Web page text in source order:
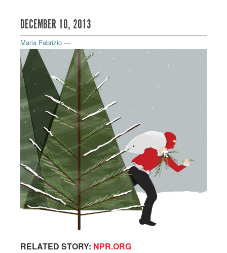
DECEMBER 10, 2013
Maria Fabrizio —
RELATED STORY: NPR.ORG